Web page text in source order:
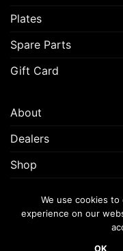
Plates
Spare Parts
Gift Card
About
Dealers
Shop
FREQUENTLY ASKED
We use cookies
experience on our
OK